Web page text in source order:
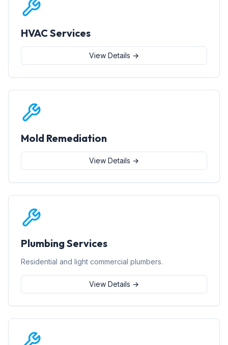
HVAC Services
View Details →
Mold Remediation
View Details →
Plumbing Services
Residential and light commercial plumbers.
View Details →